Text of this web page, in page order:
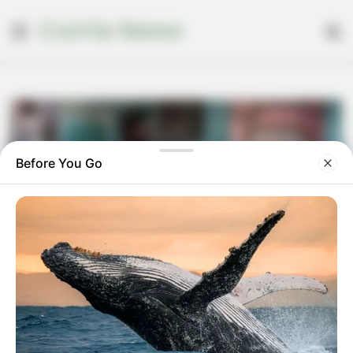
Corrie News
Before You Go